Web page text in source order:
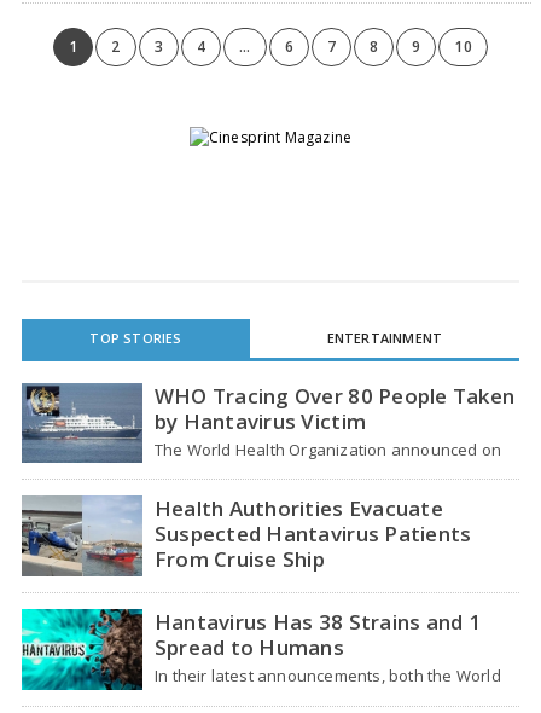
1 2 3 4 ... 6 7 8 9 10
TOP STORIES ENTERTAINMENT
WHO Tracing Over 80 People Taken
by Hantavirus Victim
The World Health Organization announced on
Health Authorities Evacuate
Suspected Hantavirus Patients
From Cruise Ship
Medical evacuation teams dressed in full
hazmat suits moved suspected hantavirus
patients from the cruise…
Hantavirus Has 38 Strains and 1
Spread to Humans
In their latest announcements, both the World